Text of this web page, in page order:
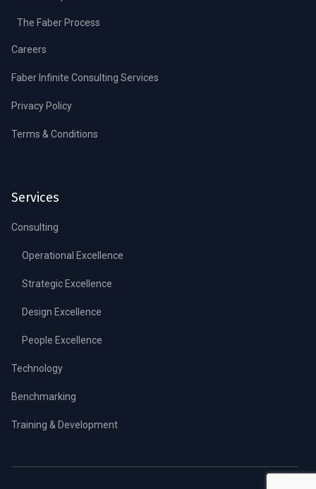
The Faber Process
Careers
Faber Infinite Consulting Services
Privacy Policy
Terms & Conditions
Services
Consulting
Operational Excellence
Strategic Excellence
Design Excellence
People Excellence
Technology
Benchmarking
Training & Development